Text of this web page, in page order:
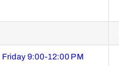
Friday 9:00-12:00 PM